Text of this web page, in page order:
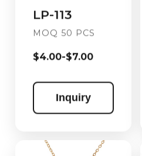
LP-113
MOQ 50 PCS
$4.00-$7.00
Inquiry